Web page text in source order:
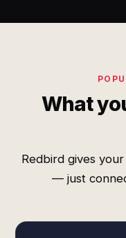
What
Redbird gives
— just